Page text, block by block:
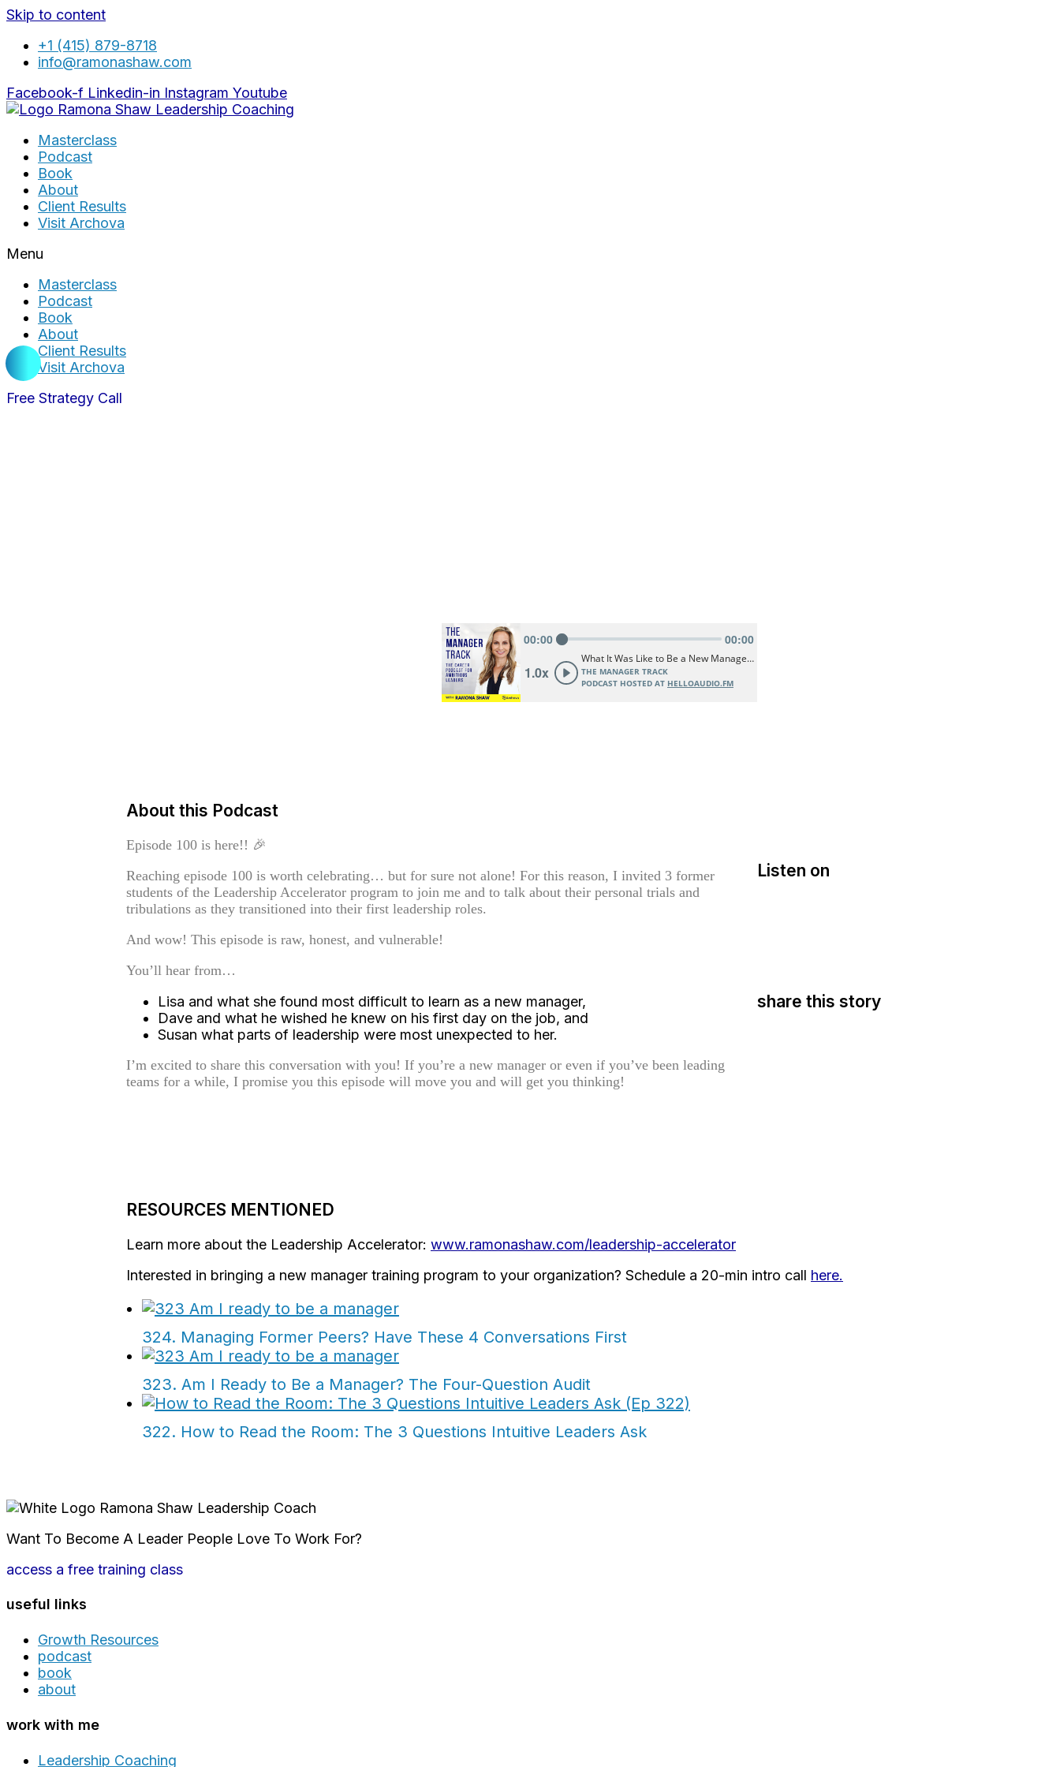
Skip to content
+1 (415) 879-8718
info@ramonashaw.com
Facebook-f Linkedin-in Instagram Youtube
Masterclass
Podcast
Book
About
Client Results
Visit Archova
Menu
Masterclass
Podcast
Book
About
Client Results
Visit Archova
Free Strategy Call
About this Podcast
Episode 100 is here!! 🎉
Reaching episode 100 is worth celebrating… but for sure not alone! For this reason, I invited 3 former
students of the Leadership Accelerator program to join me and to talk about their personal trials and
tribulations as they transitioned into their first leadership roles.
And wow! This episode is raw, honest, and vulnerable!
You’ll hear from…
Lisa and what she found most difficult to learn as a new manager,
Dave and what he wished he knew on his first day on the job, and
Susan what parts of leadership were most unexpected to her.
I’m excited to share this conversation with you! If you’re a new manager or even if you’ve been leading
teams for a while, I promise you this episode will move you and will get you thinking!
Listen on
share this story
RESOURCES MENTIONED
Learn more about the Leadership Accelerator: www.ramonashaw.com/leadership-accelerator
Interested in bringing a new manager training program to your organization? Schedule a 20-min intro call here.
324. Managing Former Peers? Have These 4 Conversations First
323. Am I Ready to Be a Manager? The Four-Question Audit
322. How to Read the Room: The 3 Questions Intuitive Leaders Ask
Want To Become A Leader People Love To Work For?
access a free training class
useful links
Growth Resources
podcast
book
about
work with me
Leadership Coaching